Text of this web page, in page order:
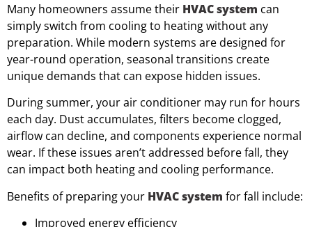
Many homeowners assume their HVAC system can
simply switch from cooling to heating without any
preparation. While modern systems are designed for
year-round operation, seasonal transitions create
unique demands that can expose hidden issues.
During summer, your air conditioner may run for hours
each day. Dust accumulates, filters become clogged,
airflow can decline, and components experience normal
wear. If these issues aren’t addressed before fall, they
can impact both heating and cooling performance.
Benefits of preparing your HVAC system for fall include:
Improved energy efficiency